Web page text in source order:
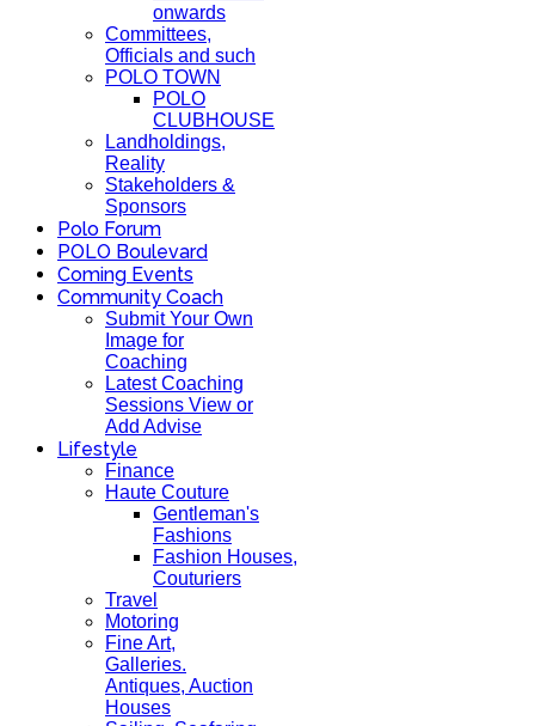
onwards
Committees,
Officials and such
POLO TOWN
POLO
CLUBHOUSE
Landholdings,
Reality
Stakeholders &
Sponsors
Polo Forum
POLO Boulevard
Coming Events
Community Coach
Submit Your Own
Image for
Coaching
Latest Coaching
Sessions View or
Add Advise
Lifestyle
Finance
Haute Couture
Gentleman's
Fashions
Fashion Houses,
Couturiers
Travel
Motoring
Fine Art,
Galleries.
Antiques, Auction
Houses